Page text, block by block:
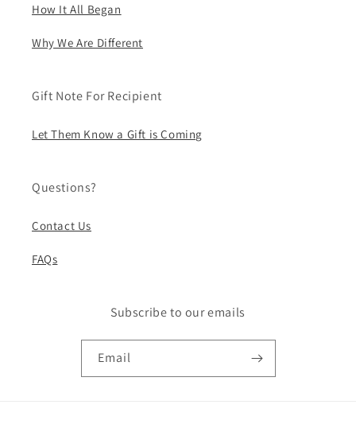
How It All Began
Why We Are Different
Gift Note For Recipient
Let Them Know a Gift is Coming
Questions?
Contact Us
FAQs
Subscribe to our emails
Email